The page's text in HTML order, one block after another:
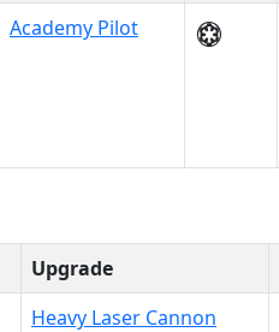
Academy Pilot
Upgrade
Heavy Laser Cannon